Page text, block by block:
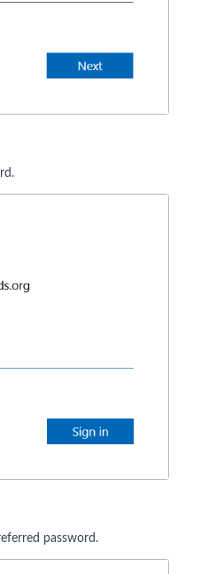
password.